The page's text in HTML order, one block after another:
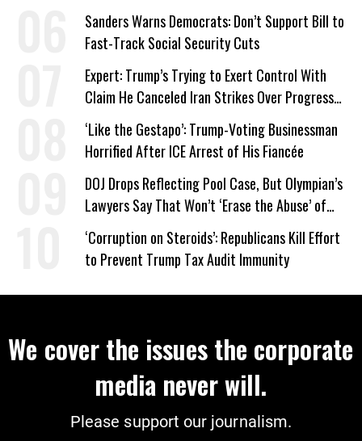
Sanders Warns Democrats: Don’t Support Bill to
Fast-Track Social Security Cuts
Expert: Trump’s Trying to Exert Control With
Claim He Canceled Iran Strikes Over Progress
on Deal
‘Like the Gestapo’: Trump-Voting Businessman
Horrified After ICE Arrest of His Fiancée
DOJ Drops Reflecting Pool Case, But Olympian’s
Lawyers Say That Won’t ‘Erase the Abuse’ of
Power
‘Corruption on Steroids’: Republicans Kill Effort
to Prevent Trump Tax Audit Immunity
We cover the issues the corporate
media never will.
Please support our journalism.